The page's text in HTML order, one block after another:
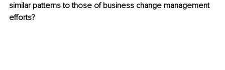
similar patterns to those of business change management
efforts?